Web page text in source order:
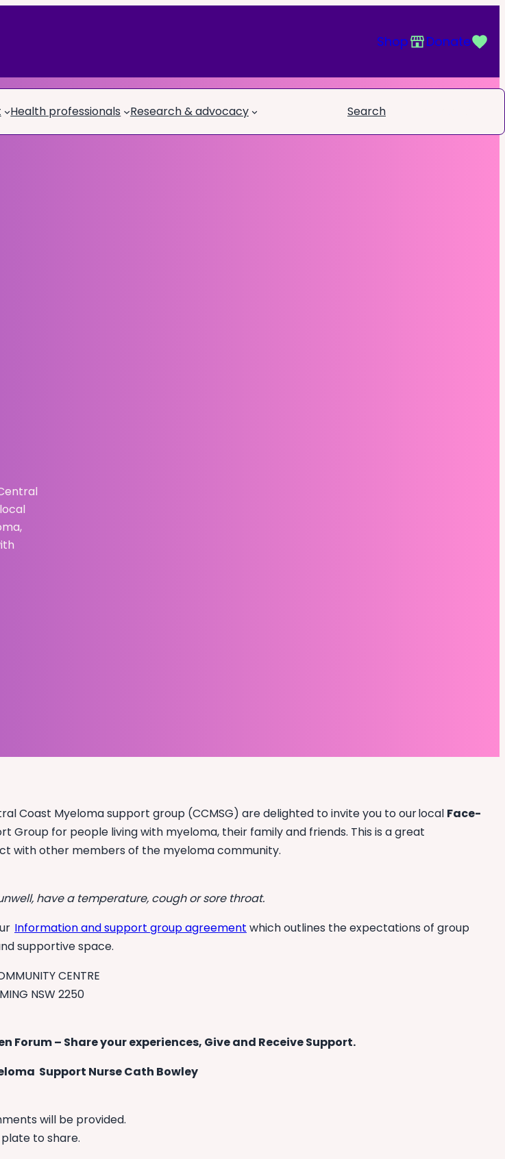
Shop Donate
Health professionals Research & advocacy Search
Coast Myeloma support group (CCMSG) are delighted to invite you to our local Face-
Group for people living with myeloma, their family and friends. This is a great
with other members of the myeloma community.
have a temperature, cough or sore throat.
Information and support group agreement which outlines the expectations of group
supportive space.
CENTRE
NSW 2250
Forum – Share your experiences, Give and Receive Support.
Support Nurse Cath Bowley
will be provided.
to share.